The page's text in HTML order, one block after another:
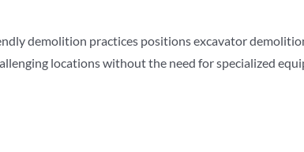
demolition practices positions excavator
locations without the need for specialized